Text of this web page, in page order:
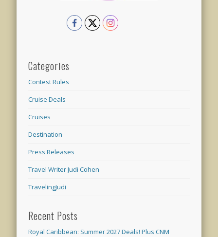
Categories
Contest Rules
Cruise Deals
Cruises
Destination
Press Releases
Travel Writer Judi Cohen
TravelingJudi
Recent Posts
Royal Caribbean: Summer 2027 Deals! Plus CNM